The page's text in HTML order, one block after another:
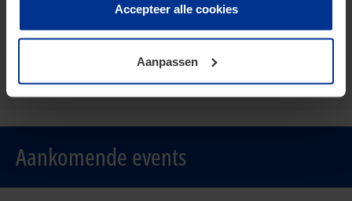
toestemming voor het gebruik van alle cookies. Deze
toestemming kunt u altijd weer intrekken.
Accepteer alle cookies
Aanpassen
directive from the European Commission that aims to
reduce administrative burdens and tax burdens for
Aankomende events